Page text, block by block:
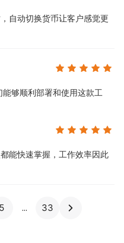
自动切换货币让客户感觉更
够顺利部署和使用这款工
能快速掌握，工作效率因此
5 33